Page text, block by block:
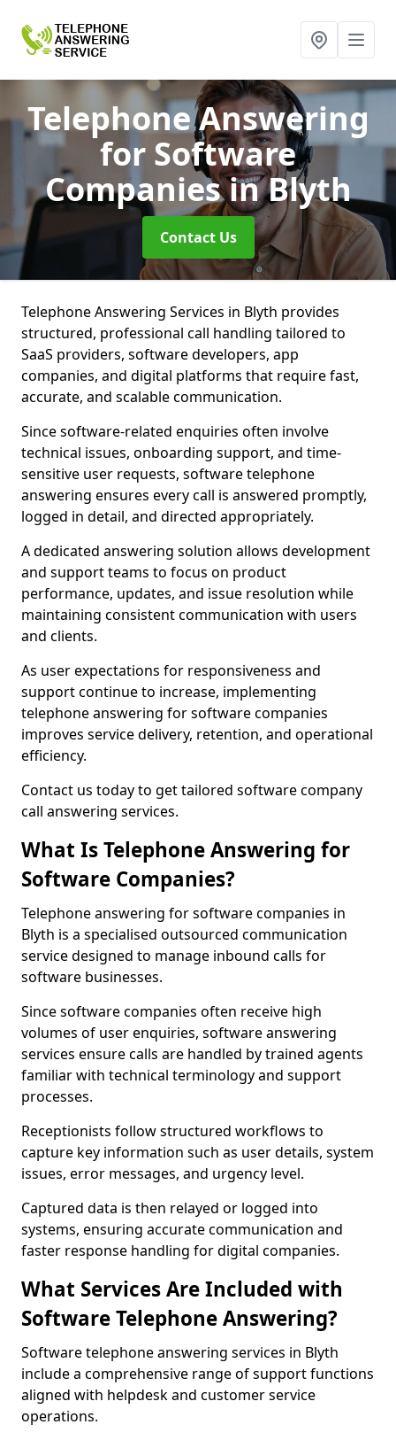
Telephone Answering
for Software
Companiesin Blyth
Contact Us
Telephone Answering Services in Blyth provides
structured, professional call handling tailored to
SaaS providers, software developers, app
companies, and digital platforms that require fast,
accurate, and scalable communication.
Since software-related enquiries often involve
technical issues, onboarding support, and time-
sensitive user requests, software telephone
answering ensures every call is answered promptly,
logged in detail, and directed appropriately.
A dedicated answering solution allows development
and support teams to focus on product
performance, updates, and issue resolution while
maintaining consistent communication with users
and clients.
As user expectations for responsiveness and
support continue to increase, implementing
telephone answering for software companies
improves service delivery, retention, and operational
efficiency.
Contact us today to get tailored software company
call answering services.
What Is Telephone Answering for
Software Companies?
Telephone answering for software companies in
Blyth is a specialised outsourced communication
service designed to manage inbound calls for
software businesses.
Since software companies often receive high
volumes of user enquiries, software answering
services ensure calls are handled by trained agents
familiar with technical terminology and support
processes.
Receptionists follow structured workflows to
capture key information such as user details, system
issues, error messages, and urgency level.
Captured data is then relayed or logged into
systems, ensuring accurate communication and
faster response handling for digital companies.
What Services Are Included with
Software Telephone Answering?
Software telephone answering services in Blyth
include a comprehensive range of support functions
aligned with helpdesk and customer service
operations.